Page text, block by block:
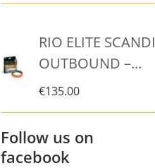
RIO ELITE SCANDI
OUTBOUND –...
€135.00
Follow us on
facebook